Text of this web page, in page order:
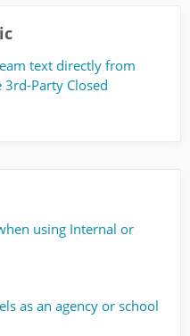
text directly from
Party Closed
using Internal or
as an agency or school